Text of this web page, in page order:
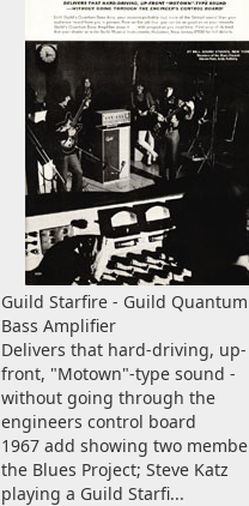
Guild Starfire - Guild Quantum
Bass Amplifier
Delivers that hard-driving, up-
front, "Motown"-type sound -
without going through the
engineers control board
1967 add showing two
the Blues Project; Steve Katz
playing a Guild Starfi...